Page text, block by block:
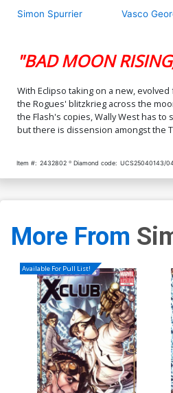
Simon Spurrier Vasco
"BAD MOON
With Eclipso taking on a new,
the Rogues' blitzkrieg across the
the Flash's copies, Wally West has
but there is dissension amongst the
Item #: 2432802 Diamond code: UCS25040143/
More From
Available For Pull List!